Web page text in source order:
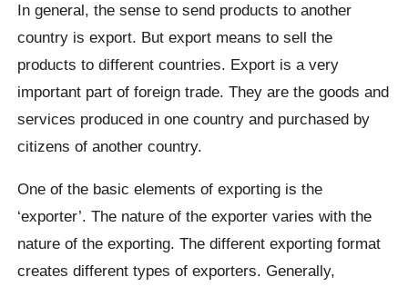
In general, the sense to send products to another
country is export. But export means to sell the
products to different countries. Export is a very
important part of foreign trade. They are the goods and
services produced in one country and purchased by
citizens of another country.
One of the basic elements of exporting is the
‘exporter’. The nature of the exporter varies with the
nature of the exporting. The different exporting format
creates different types of exporters. Generally,